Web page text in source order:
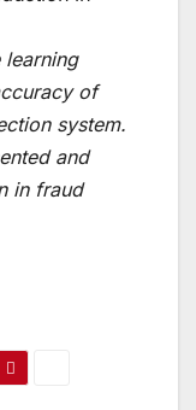
learning
of
system.
and
in fraud